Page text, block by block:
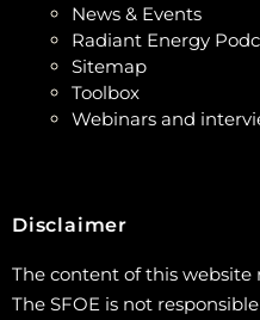
News & Events
Radiant Energy
Sitemap
Toolbox
Webinars and
Disclaimer
The content of this website
The SFOE is not